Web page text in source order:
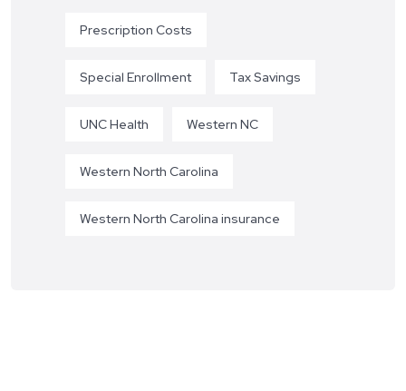
Prescription Costs
Special Enrollment Tax Savings
UNC Health Western NC
Western North Carolina
Western North Carolina insurance